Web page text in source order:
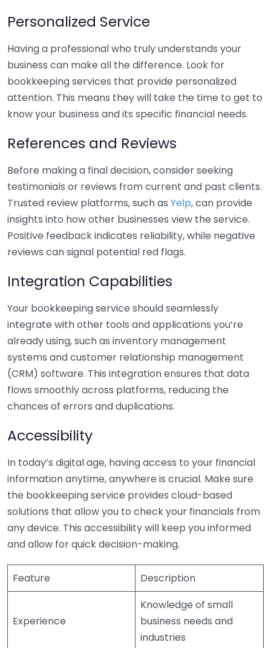
Personalized Service
Having a professional who truly understands your
business can make all the difference. Look for
bookkeeping services that provide personalized
attention. This means they will take the time to get to
know your business and its specific financial needs.
References and Reviews
Before making a final decision, consider seeking
testimonials or reviews from current and past clients.
Trusted review platforms, such as Yelp, can provide
insights into how other businesses view the service.
Positive feedback indicates reliability, while negative
reviews can signal potential red flags.
Integration Capabilities
Your bookkeeping service should seamlessly
integrate with other tools and applications you’re
already using, such as inventory management
systems and customer relationship management
(CRM) software. This integration ensures that data
flows smoothly across platforms, reducing the
chances of errors and duplications.
Accessibility
In today’s digital age, having access to your financial
information anytime, anywhere is crucial. Make sure
the bookkeeping service provides cloud-based
solutions that allow you to check your financials from
any device. This accessibility will keep you informed
and allow for quick decision-making.
Feature Description
Experience
Knowledge of small
business needs and
industries